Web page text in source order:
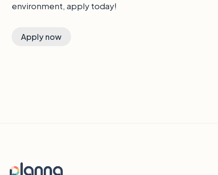
environment, apply today!
Apply now